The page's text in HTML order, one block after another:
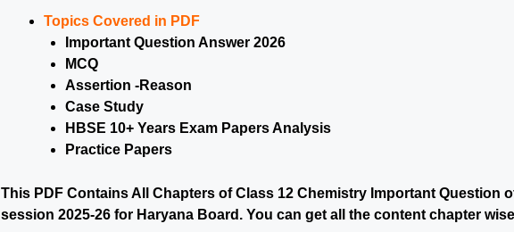
Topics Covered in PDF
Important Question Answer 2026
MCQ
Assertion -Reason
Case Study
HBSE 10+ Years Exam Papers Analysis
Practice Papers
This PDF Contains All Chapters of Class 12 Chemistry Important Question
session 2025-26 for Haryana Board. You can get all the content chapter